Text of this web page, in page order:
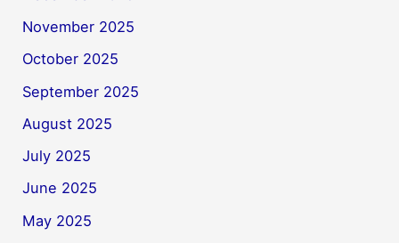
November 2025
October 2025
September 2025
August 2025
July 2025
June 2025
May 2025